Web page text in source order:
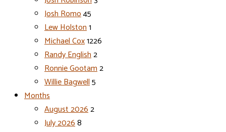
Josh Romo45
Lew Holston1
Michael Cox1226
Randy English2
Ronnie Gootam2
Willie Bagwell5
Months
August 20262
July 20268